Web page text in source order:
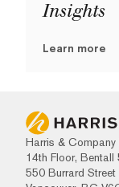
Insights
Learn more
Harris & Company
14th Floor, Bentall
550 Burrard Street